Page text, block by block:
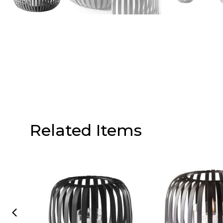
Related Items